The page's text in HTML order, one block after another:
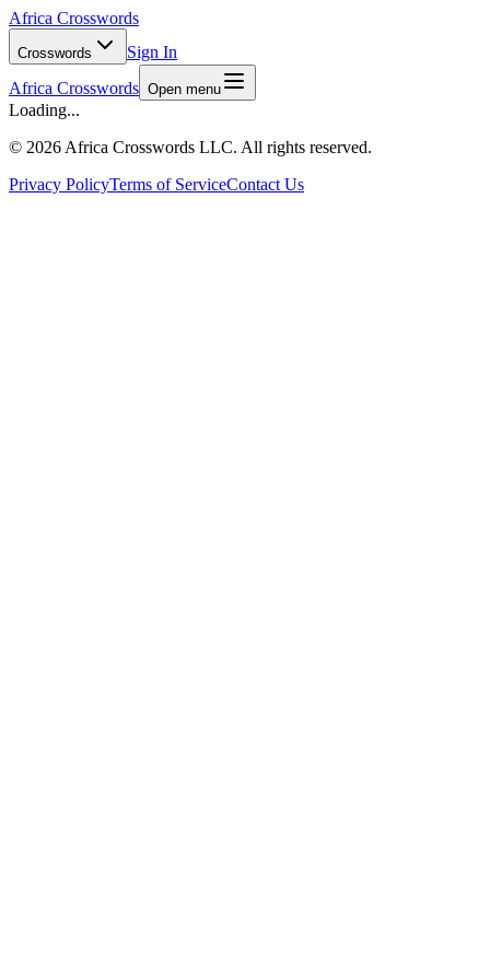
Africa Crosswords
Crosswords
Sign In
Africa Crosswords Open menu
Loading...
© 2026 Africa Crosswords LLC. All rights reserved.
Privacy PolicyTerms of ServiceContact Us